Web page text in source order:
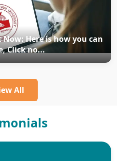
Now: Here is how you can
Click no...
All